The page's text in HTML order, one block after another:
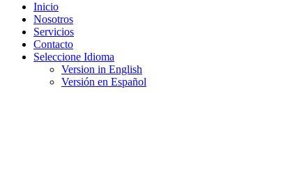
Inicio
Nosotros
Servicios
Contacto
Seleccione Idioma
Version in English
Versión en Español